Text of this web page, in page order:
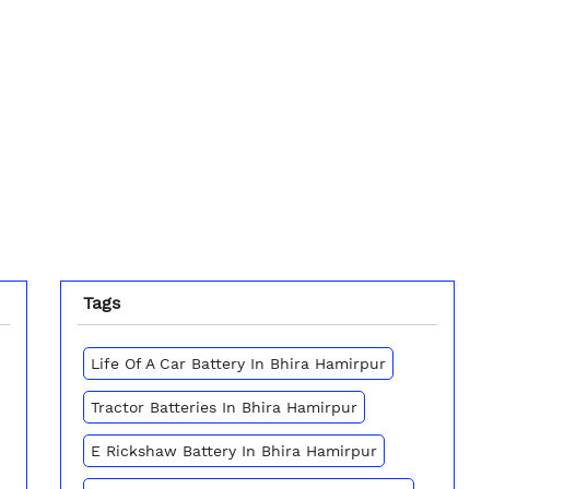
Tags
Life Of A Car Battery In Bhira Hamirpur
Tractor Batteries In Bhira Hamirpur
E Rickshaw Battery In Bhira Hamirpur